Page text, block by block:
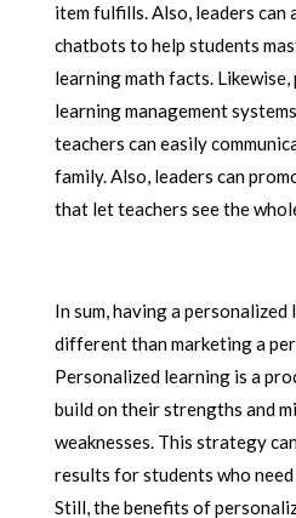
item fulfills. Also, leaders can
chatbots to help students
learning math facts. Likewise,
learning management
teachers can easily
family. Also, leaders can
that let teachers see the
In sum, having a
different than marketing a
Personalized learning is a
build on their strengths and
weaknesses. This strategy
results for students who
Still, the benefits of